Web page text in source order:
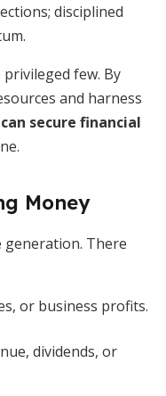
disciplined
few. By
and harness
secure financial
Money
generation. There
or business profits.
dividends, or